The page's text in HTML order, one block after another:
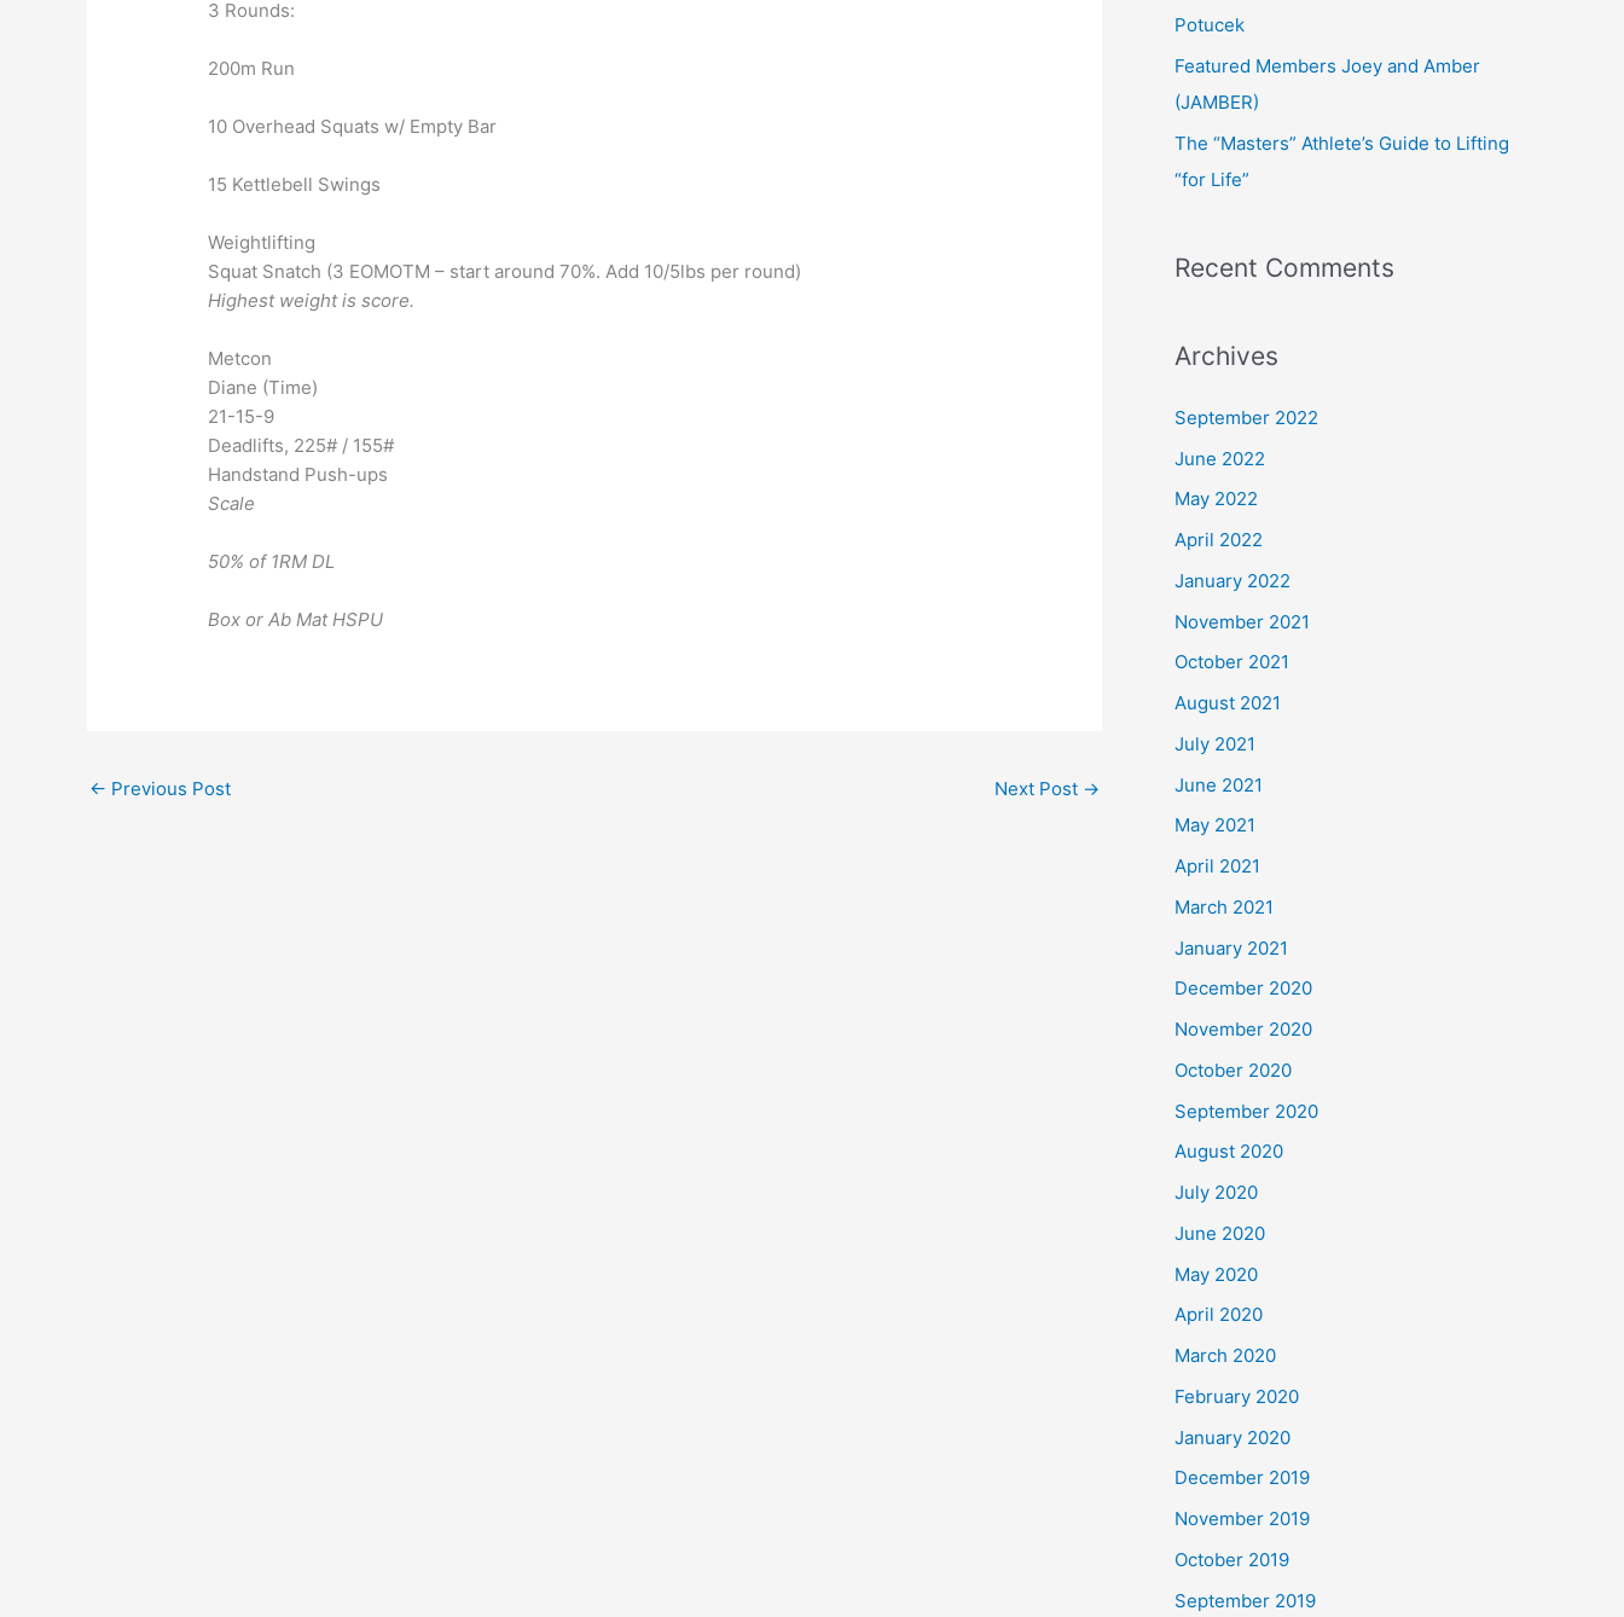
3 Rounds:
200m Run
10 Overhead Squats w/ Empty Bar
15 Kettlebell Swings
Weightlifting
Squat Snatch (3 EOMOTM – start around 70%. Add 10/5lbs per round)
Highest weight is score.
Metcon
Diane (Time)
21-15-9
Deadlifts, 225# / 155#
Handstand Push-ups
Scale
50% of 1RM DL
Box or Ab Mat HSPU
← Previous Post Next Post →
Potucek
Featured Members Joey and Amber
(JAMBER)
The “Masters” Athlete’s Guide to Lifting
“for Life”
Recent Comments
Archives
September 2022
June 2022
May 2022
April 2022
January 2022
November 2021
October 2021
August 2021
July 2021
June 2021
May 2021
April 2021
March 2021
January 2021
December 2020
November 2020
October 2020
September 2020
August 2020
July 2020
June 2020
May 2020
April 2020
March 2020
February 2020
January 2020
December 2019
November 2019
October 2019
September 2019